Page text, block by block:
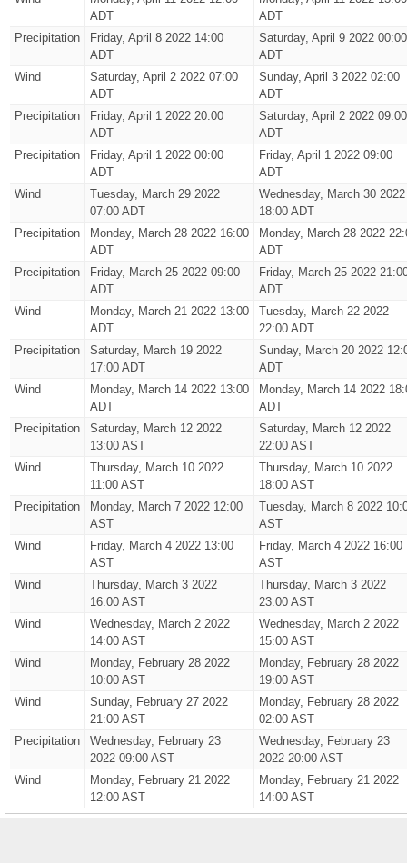
ADT
ADT
Precipitation
Friday, April 8 2022 14:00
ADT
Saturday, April 9 2022 00:00
ADT
Wind
Saturday, April 2 2022 07:00
ADT
Sunday, April 3 2022 02:00
ADT
Precipitation
Friday, April 1 2022 20:00
ADT
Saturday, April 2 2022 09:00
ADT
Precipitation
Friday, April 1 2022 00:00
ADT
Friday, April 1 2022 09:00
ADT
Wind
Tuesday, March 29 2022
07:00 ADT
Wednesday, March 30 2022
18:00 ADT
Precipitation
Monday, March 28 2022 16:00
ADT
Monday, March 28 2022
ADT
Precipitation
Friday, March 25 2022 09:00
ADT
Friday, March 25 2022
ADT
Wind
Monday, March 21 2022 13:00
ADT
Tuesday, March 22 2022
22:00 ADT
Precipitation
Saturday, March 19 2022
17:00 ADT
Sunday, March 20 2022
ADT
Wind
Monday, March 14 2022 13:00
ADT
Monday, March 14 2022
ADT
Precipitation
Saturday, March 12 2022
13:00 AST
Saturday, March 12 2022
22:00 AST
Wind
Thursday, March 10 2022
11:00 AST
Thursday, March 10 2022
18:00 AST
Precipitation
Monday, March 7 2022 12:00
AST
Tuesday, March 8 2022
AST
Wind
Friday, March 4 2022 13:00
AST
Friday, March 4 2022 16:00
AST
Wind
Thursday, March 3 2022
16:00 AST
Thursday, March 3 2022
23:00 AST
Wind
Wednesday, March 2 2022
14:00 AST
Wednesday, March 2 2022
15:00 AST
Wind
Monday, February 28 2022
10:00 AST
Monday, February 28 2022
19:00 AST
Wind
Sunday, February 27 2022
21:00 AST
Monday, February 28 2022
02:00 AST
Precipitation
Wednesday, February 23
2022 09:00 AST
Wednesday, February 23
2022 20:00 AST
Wind
Monday, February 21 2022
12:00 AST
Monday, February 21 2022
14:00 AST